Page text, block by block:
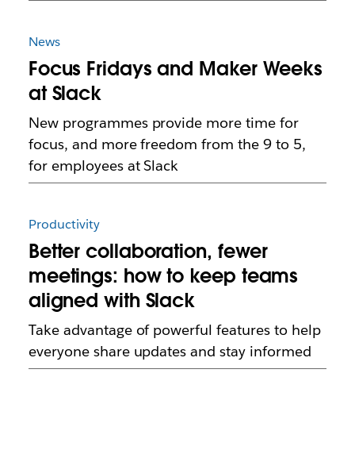
News
Focus Fridays and Maker Weeks
at Slack
New programmes provide more time for
focus, and more freedom from the 9 to 5,
for employees at Slack
Productivity
Better collaboration, fewer
meetings: how to keep teams
aligned with Slack
Take advantage of powerful features to help
everyone share updates and stay informed